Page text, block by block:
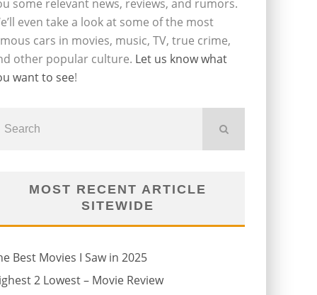
some relevant news, reviews, and rumors.
even take a look at some of the most
cars in movies, music, TV, true crime,
other popular culture. Let us know what
want to see!
MOST RECENT ARTICLE
SITEWIDE
Best Movies I Saw in 2025
2 Lowest – Movie Review